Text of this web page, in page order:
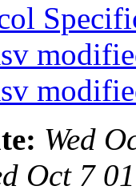
Wed
Oct 7